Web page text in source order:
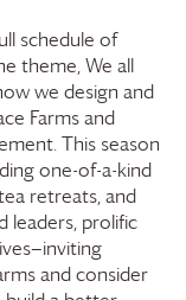
schedule of
theme, We all
we design and
Farmsand
This season
one-of-a-kind
retreats, and
leaders, prolific
and consider